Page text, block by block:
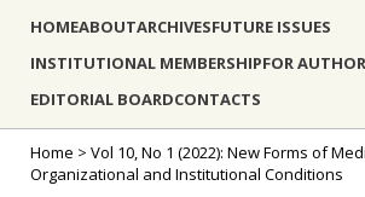
HOMEABOUTARCHIVESFUTURE ISSUES
INSTITUTIONAL MEMBERSHIPFOR
EDITORIAL BOARDCONTACTS
Home > Vol 10, No 1 (2022): New Forms of
Organizational and Institutional Conditions